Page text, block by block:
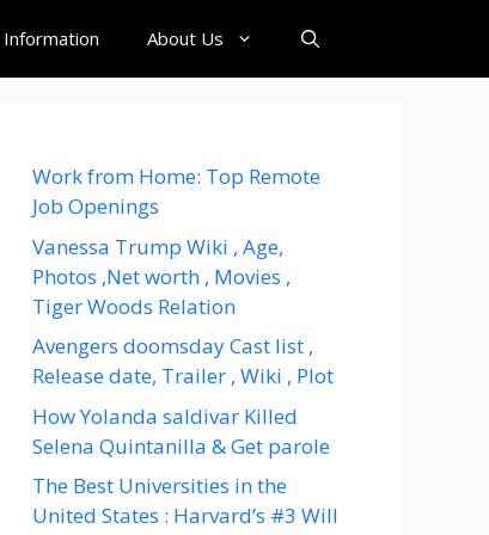
Information About Us
Work from Home: Top Remote
Job Openings
Vanessa Trump Wiki , Age,
Photos ,Net worth , Movies ,
Tiger Woods Relation
Avengers doomsday Cast list ,
Release date, Trailer , Wiki , Plot
How Yolanda saldivar Killed
Selena Quintanilla & Get parole
The Best Universities in the
United States : Harvard’s #3 Will